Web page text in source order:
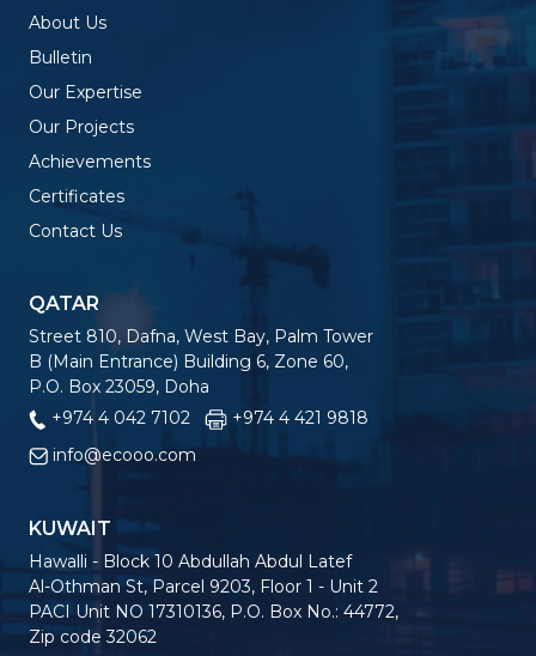
About Us
Bulletin
Our Expertise
Our Projects
Achievements
Certificates
Contact Us
QATAR
Street 810, Dafna, West Bay, Palm Tower
B (Main Entrance) Building 6, Zone 60,
P.O. Box 23059, Doha
+974 4 042 7102
+974 4 421 9818
info@ecooo.com
KUWAIT
Hawalli - Block 10 Abdullah Abdul Latef
Al-Othman St, Parcel 9203, Floor 1 - Unit 2
PACI Unit NO 17310136, P.O. Box No.: 44772,
Zip code 32062